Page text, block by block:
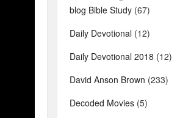
blog Bible Study (67)
Daily Devotional (12)
Daily Devotional 2018 (12)
David Anson Brown (233)
Decoded Movies (5)